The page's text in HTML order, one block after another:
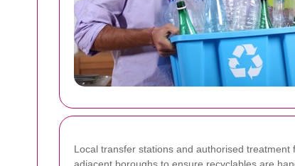
Local transfer stations and authorised